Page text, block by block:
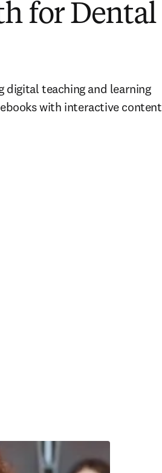
for Dental
digital teaching and learning
with interactive content